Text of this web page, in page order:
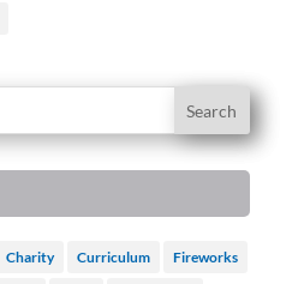
Charity Curriculum Fireworks